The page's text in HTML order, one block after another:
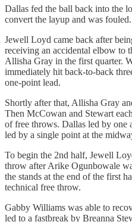
Dallas fed the ball back into the
convert the layup and was fouled.
Jewell Loyd came back after
receiving an accidental elbow to
Allisha Gray in the first quarter.
immediately hit back-to-back
one-point lead.
Shortly after that, Allisha Gray
Then McCowan and Stewart
of free throws. Dallas led by one
led by a single point at the
To begin the 2nd half, Jewell
throw after Arike Ogunbowale
the stands at the end of the first
technical free throw.
Gabby Williams was able to
led to a fastbreak by Breanna